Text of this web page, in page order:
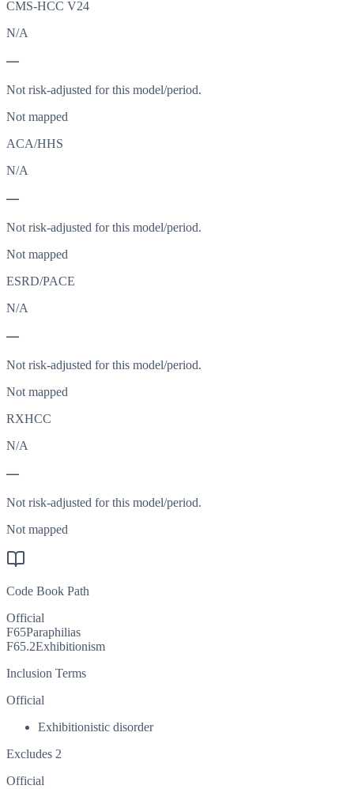
CMS-HCC V24
N/A
—
Not risk-adjusted for this model/period.
Not mapped
ACA/HHS
N/A
—
Not risk-adjusted for this model/period.
Not mapped
ESRD/PACE
N/A
—
Not risk-adjusted for this model/period.
Not mapped
RXHCC
N/A
—
Not risk-adjusted for this model/period.
Not mapped
Code Book Path
Official
F65Paraphilias
F65.2Exhibitionism
Inclusion Terms
Official
Exhibitionistic disorder
Excludes 2
Official